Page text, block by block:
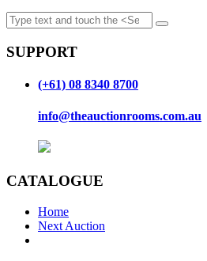
SUPPORT
(+61) 08 8340 8700
info@theauctionrooms.com.au
CATALOGUE
Home
Next Auction